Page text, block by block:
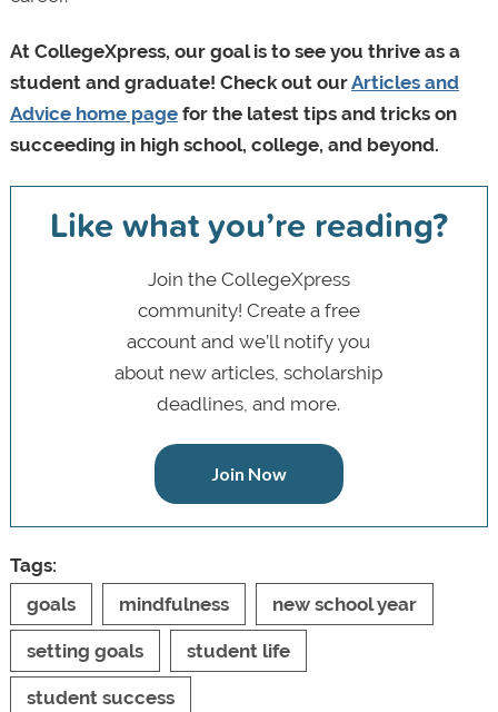
At CollegeXpress, our goal is to see you thrive as a
student and graduate! Check out ourArticles and
Advice home pagefor the latest tips and tricks on
succeeding in high school, college, and beyond.
Like what you’re reading?
Join the CollegeXpress
community! Create a free
account and we’ll notify you
about new articles, scholarship
deadlines, and more.
Join Now
Tags:
goals
mindfulness new school year
setting goals student life
student success